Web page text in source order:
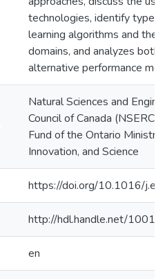
technologies, identify types
learning algorithms and
domains, and analyzes both
alternative performance
Natural Sciences and
Council of Canada (NSERC)
Fund of the Ontario Ministry
Innovation, and Science
https://doi.org/10.1016/
http://hdl.handle.net/
en